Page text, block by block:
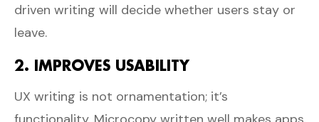
driven writing will decide whether users stay or
leave.
2. IMPROVES USABILITY
UX writing is not ornamentation; it’s